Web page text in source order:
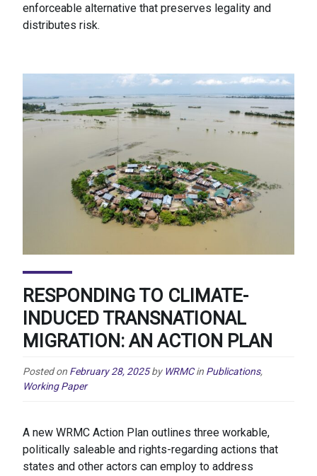
enforceable alternative that preserves legality and
distributes risk.
RESPONDING TO CLIMATE-
INDUCED TRANSNATIONAL
MIGRATION: AN ACTION PLAN
Posted on February 28, 2025 by WRMC in Publications,
Working Paper
A new WRMC Action Plan outlines three workable,
politically saleable and rights-regarding actions that
states and other actors can employ to address